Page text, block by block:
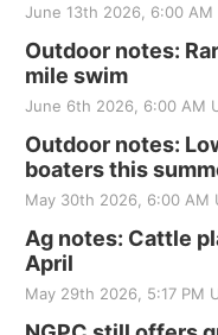
June 13th 2026, 6:00 AM
Outdoor notes:
mile swim
June 6th 2026, 6:00 AM
Outdoor notes:
boaters this
May 30th 2026, 6:00 AM
Ag notes: Cattle
April
May 29th 2026, 5:17 PM